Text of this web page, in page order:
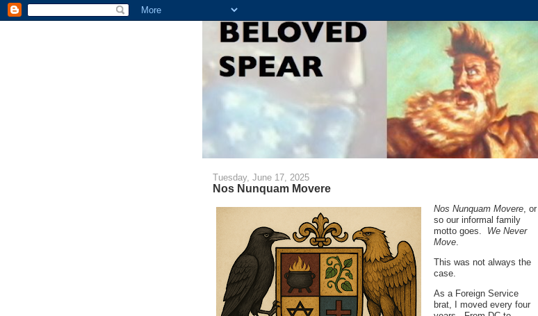
Tuesday, June 17, 2025
Nos Nunquam Movere
Nos Nunquam Movere , or
so our informal family
motto goes. We Never
Move
This was not always the
case.
As a Foreign Service
brat, I moved every four